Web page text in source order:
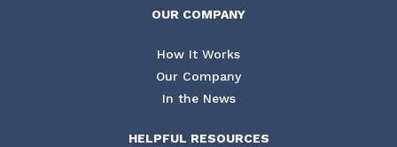
OUR COMPANY
How It Works
Our Company
In the News
HELPFUL RESOURCES